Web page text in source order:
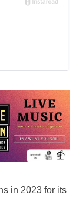
in 2023 for its